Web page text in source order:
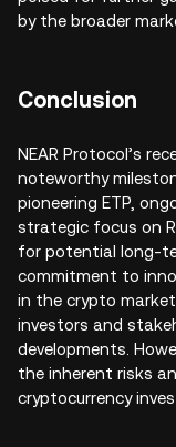
by the broader
Conclusion
NEAR Protocol’s
noteworthy
pioneering ETP,
strategic focus on
for potential long-
commitment to
in the crypto
investors and
developments.
the inherent risks
cryptocurrency